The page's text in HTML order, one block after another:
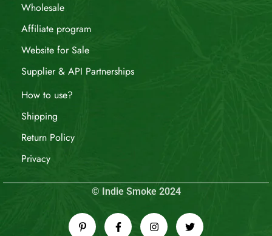
Wholesale
Affiliate program
Website for Sale
Supplier & API Partnerships
How to use?
Shipping
Return Policy
Privacy
© Indie Smoke 2024